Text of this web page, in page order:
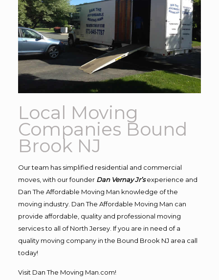
Local Moving
Companies Bound
Brook NJ
Our team has simplified residential and commercial
moves, with our founder Dan Vernay Jr’s experience and
Dan The Affordable Moving Man knowledge of the
moving industry. Dan The Affordable Moving Man can
provide affordable, quality and professional moving
services to all of North Jersey. If you are in need of a
quality moving company in the Bound Brook NJ area call
today!
Visit Dan The Moving Man.com!